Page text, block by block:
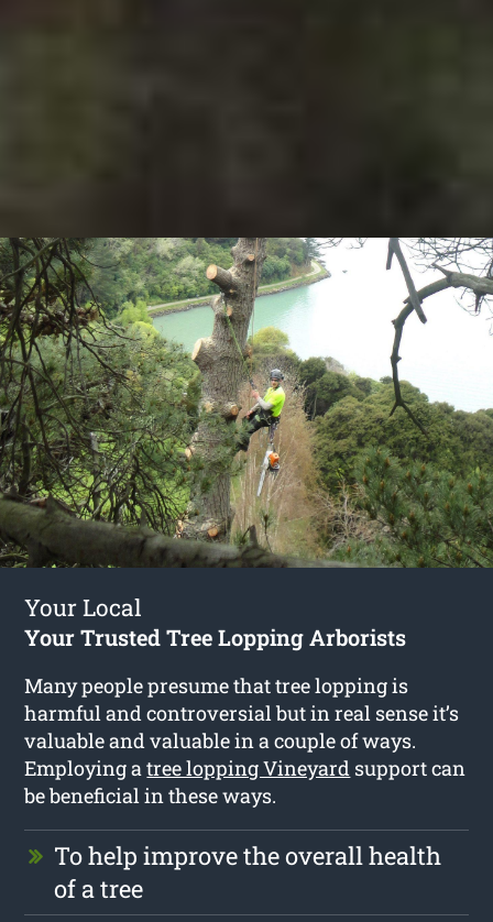
Your Local
Your Trusted Tree Lopping Arborists
Many people presume that tree lopping is
harmful and controversial but in real sense it’s
valuable and valuable in a couple of ways.
Employing atree lopping Vineyard support can
be beneficial in these ways.
To help improve the overall health
of a tree